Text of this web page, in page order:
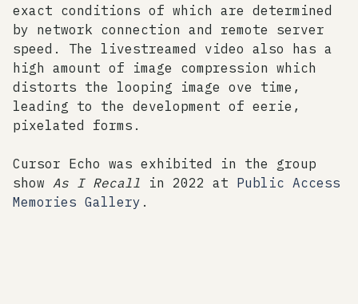
exact conditions of which are determined
by network connection and remote server
speed. The livestreamed video also has a
high amount of image compression which
distorts the looping image ove time,
leading to the development of eerie,
pixelated forms.
Cursor Echo was exhibited in the group
show As I Recall in 2022 at Public Access
Memories Gallery .